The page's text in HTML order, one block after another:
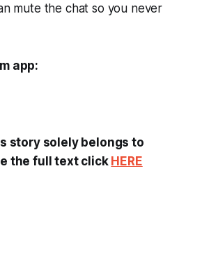
mute the chat so you never
app:
story solely belongs to
the full text click HERE